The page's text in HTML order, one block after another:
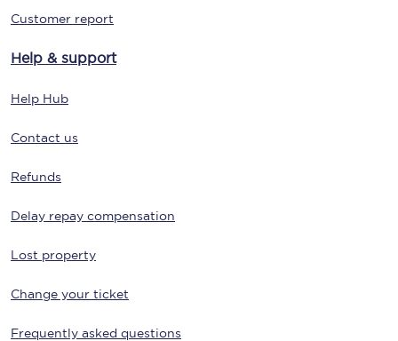
Customer report
Help & support
Help Hub
Contact us
Refunds
Delay repay compensation
Lost property
Change your ticket
Frequently asked questions